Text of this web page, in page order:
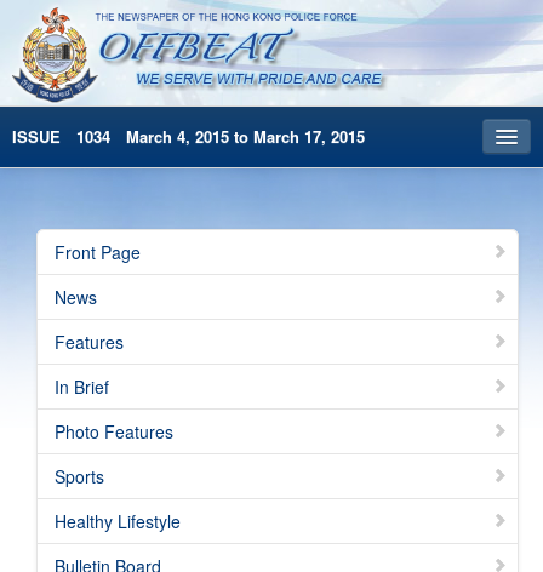
ISSUE 1034 March 4, 2015 to March 17, 2015
Archives
HKP Home
简体版
Front Page
News
Features
In Brief
Photo Features
Sports
Healthy Lifestyle
Bulletin Board